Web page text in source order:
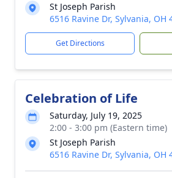
St Joseph Parish
6516 Ravine Dr, Sylvania, OH
Get Directions
Celebration of Life
Saturday, July 19, 2025
2:00 - 3:00 pm (Eastern time)
St Joseph Parish
6516 Ravine Dr, Sylvania, OH